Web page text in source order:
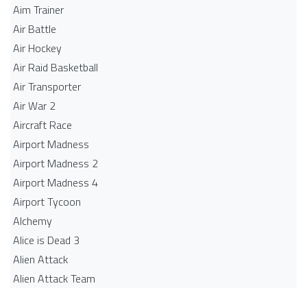
Aim Trainer
Air Battle
Air Hockey
Air Raid Basketball
Air Transporter
Air War 2
Aircraft Race
Airport Madness
Airport Madness 2
Airport Madness 4
Airport Tycoon
Alchemy
Alice is Dead 3
Alien Attack
Alien Attack Team